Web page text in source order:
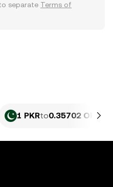
separate Terms of
1 PKRto0.35702 OFC